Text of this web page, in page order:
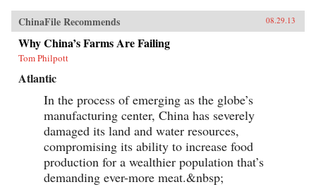
ChinaFile Recommends 08.29.13
Why China’s Farms Are Failing
Tom Philpott
Atlantic
In the process of emerging as the globe’s
manufacturing center, China has severely
damaged its land and water resources,
compromising its ability to increase food
production for a wealthier population that’s
demanding ever-more meat.&nbsp;